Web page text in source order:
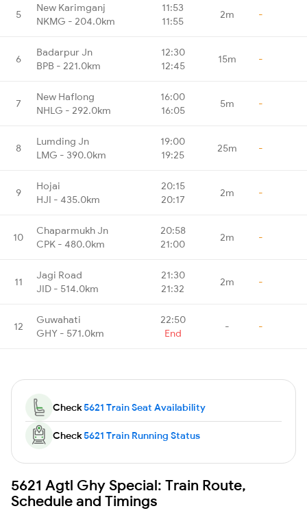
5
New Karimganj
NKMG - 204.0km
11:53
11:55
2m -
6
Badarpur Jn
BPB - 221.0km
12:30
12:45
15m -
7
New Haflong
NHLG - 292.0km
16:00
16:05
5m -
8
Lumding Jn
LMG - 390.0km
19:00
19:25
25m -
9
Hojai
HJI - 435.0km
20:15
20:17
2m -
10
Chaparmukh Jn
CPK - 480.0km
20:58
21:00
2m -
11
Jagi Road
JID - 514.0km
21:30
21:32
2m -
12
Guwahati
GHY - 571.0km
22:50
End
- -
Check5621 Train Seat Availability
Check5621 Train Running Status
5621 Agtl Ghy Special: Train Route,
Schedule and Timings